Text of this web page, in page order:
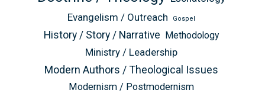
Evangelism / Outreach
Gospel
History / Story / Narrative Methodology
Ministry / Leadership
Modern Authors / Theological Issues
Modernism / Postmodernism